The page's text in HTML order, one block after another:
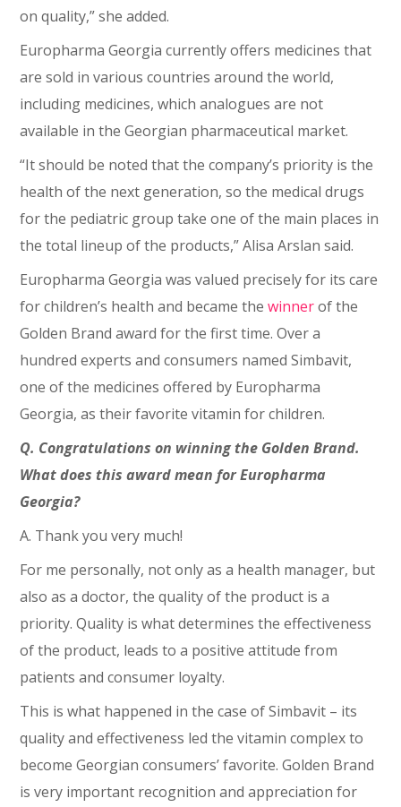
on quality,” she added.
Europharma Georgia currently offers medicines that
are sold in various countries around the world,
including medicines, which analogues are not
available in the Georgian pharmaceutical market.
“It should be noted that the company’s priority is the
health of the next generation, so the medical drugs
for the pediatric group take one of the main places in
the total lineup of the products,” Alisa Arslan said.
Europharma Georgia was valued precisely for its care
for children’s health and became thewinnerof the
Golden Brand award for the first time. Over a
hundred experts and consumers named Simbavit,
one of the medicines offered by Europharma
Georgia, as their favorite vitamin for children.
Q. Congratulations on winning the Golden Brand.
What does this award mean for Europharma
Georgia?
A. Thank you very much!
For me personally, not only as a health manager, but
also as a doctor, the quality of the product is a
priority. Quality is what determines the effectiveness
of the product, leads to a positive attitude from
patients and consumer loyalty.
This is what happened in the case of Simbavit – its
quality and effectiveness led the vitamin complex to
become Georgian consumers’ favorite. Golden Brand
is very important recognition and appreciation for